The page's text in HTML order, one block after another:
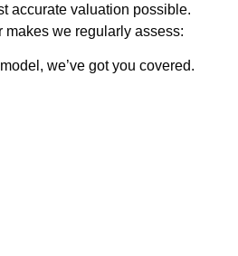
accurate valuation possible.
makes we regularly assess:
we’ve got you covered.